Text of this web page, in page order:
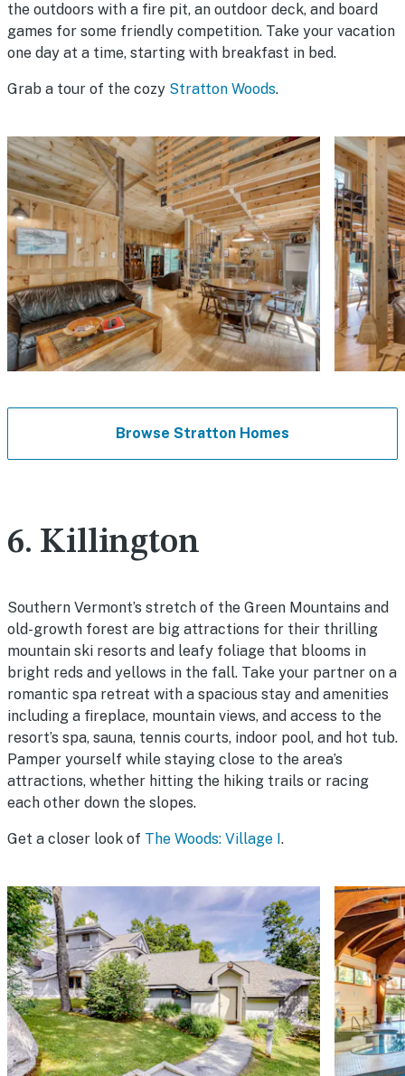
the outdoors with a fire pit, an outdoor deck, and board
games for some friendly competition. Take your vacation
one day at a time, starting with breakfast in bed.
Grab a tour of the cozy Stratton Woods.
Browse Stratton Homes
6. Killington
Southern Vermont’s stretch of the Green Mountains and
old-growth forest are big attractions for their thrilling
mountain ski resorts and leafy foliage that blooms in
bright reds and yellows in the fall. Take your partner on a
romantic spa retreat with a spacious stay and amenities
including a fireplace, mountain views, and access to the
resort’s spa, sauna, tennis courts, indoor pool, and hot tub.
Pamper yourself while staying close to the area’s
attractions, whether hitting the hiking trails or racing
each other down the slopes.
Get a closer look of The Woods: Village I.